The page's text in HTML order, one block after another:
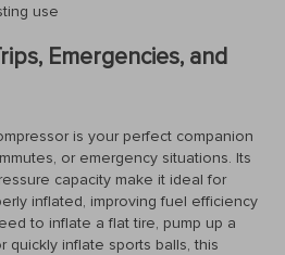
use
Emergencies, and
is your perfect companion
or emergency situations. Its
capacity make it ideal for
inflated, improving fuel efficiency
to inflate a flat tire, pump up a
quickly inflate sports balls, this